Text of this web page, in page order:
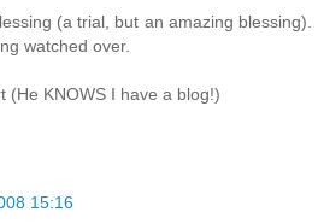
(a trial, but an amazing blessing).
watched over.
(He KNOWS I have a blog!)
15:16